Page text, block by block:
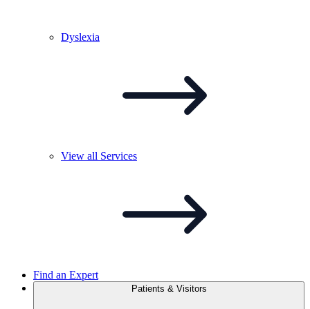
Dyslexia
View all Services
Find an Expert
Patients & Visitors